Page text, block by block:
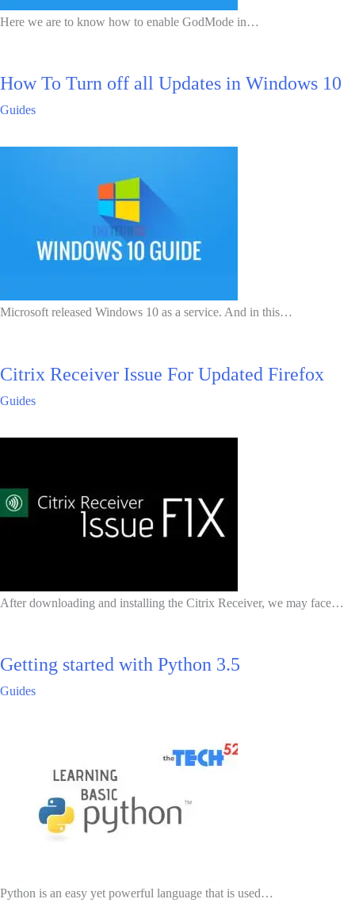
Here we are to know how to enable GodMode in…
How To Turn off all Updates in Windows 10
Guides
Microsoft released Windows 10 as a service. And in this…
Citrix Receiver Issue For Updated Firefox
Guides
After downloading and installing the Citrix Receiver, we may face…
Getting started with Python 3.5
Guides
Python is an easy yet powerful language that is used…